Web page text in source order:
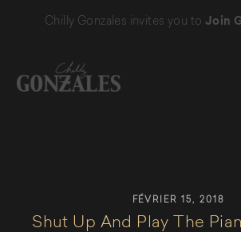
Chilly Gonzales invites you to Join
FÉVRIER 15, 2018
Shut Up And Play The